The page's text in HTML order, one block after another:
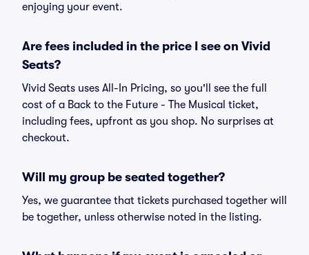
enjoying your event.
Are fees included in the price I see on Vivid
Seats?
Vivid Seats uses All-In Pricing, so you'll see the full
cost of a Back to the Future - The Musical ticket,
including fees, upfront as you shop. No surprises at
checkout.
Will my group be seated together?
Yes, we guarantee that tickets purchased together will
be together, unless otherwise noted in the listing.